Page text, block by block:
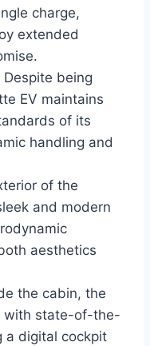
charge,
extended
being
EV maintains
of its
handling and
of the
and modern
aesthetics
the cabin, the
with state-of-the-
a digital cockpit